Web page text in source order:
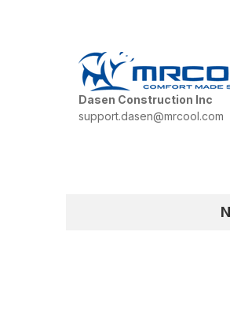
Dasen Construction Inc
support.dasen@mrcool.com